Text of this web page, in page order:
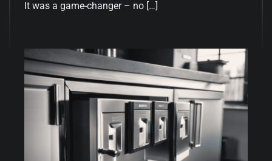
It was a game-changer – no […]